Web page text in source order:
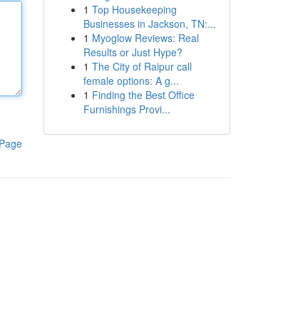
1 Top Housekeeping
Businesses in Jackson, TN:...
1 Myoglow Reviews: Real
Results or Just Hype?
1 The City of Raipur call
female options: A g...
1 Finding the Best Office
Furnishings Provi...